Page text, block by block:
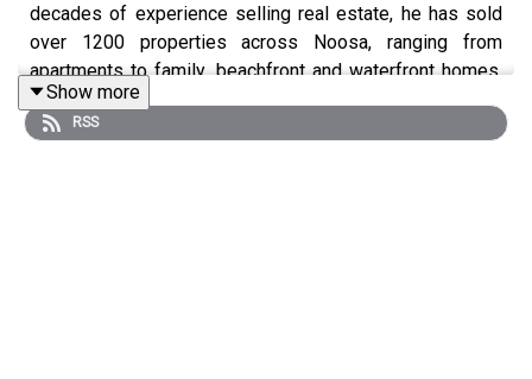
decades of experience selling real estate, he has sold
over 1200 properties across Noosa, ranging from
apartments to family, beachfront and waterfront homes,
blocks of land, acreages, penthouses and development
sites.
Show more
RSS